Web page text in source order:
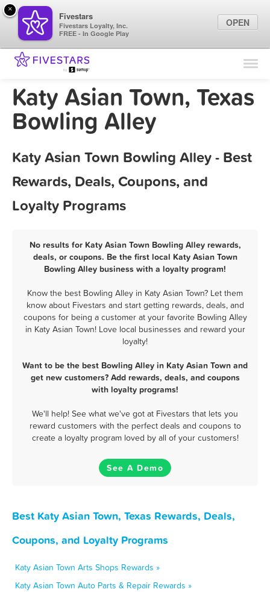
Find Locations
Marketing Tips
Katy Asian Town, Texas
Bowling Alley
Katy Asian Town Bowling Alley - Best
Rewards, Deals, Coupons, and
Loyalty Programs
No results for Katy Asian Town Bowling Alley rewards,
deals, or coupons. Be the first local Katy Asian Town
Bowling Alley business with a loyalty program!
Know the best Bowling Alley in Katy Asian Town? Let them
know about Fivestars and start getting rewards, deals, and
coupons for being a customer at your favorite Bowling Alley
in Katy Asian Town! Love local businesses and reward your
loyalty!
Want to be the best Bowling Alley in Katy Asian Town and
get new customers? Add rewards, deals, and coupons
with loyalty programs!
We'll help! See what we've got at Fivestars that lets you
reward customers with the perfect deals and coupons to
create a loyalty program loved by all of your customers!
See A Demo
Best Katy Asian Town, Texas Rewards, Deals,
Coupons, and Loyalty Programs
Katy Asian Town Arts Shops Rewards »
Katy Asian Town Auto Parts & Repair Rewards »
×
Fivestars
Fivestars Loyalty, Inc.
FREE - In Google Play
OPEN